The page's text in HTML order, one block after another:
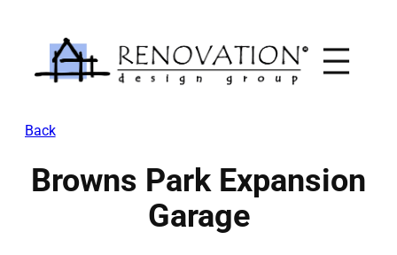
content
Back
Browns Park Expansion
Garage